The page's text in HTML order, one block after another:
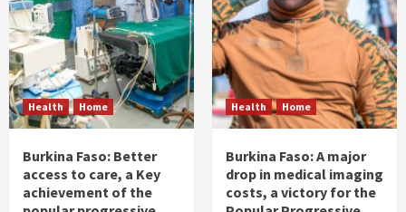
Health Home
Burkina Faso: Better
access to care, a Key
achievement of the
Health Home
Burkina Faso: A major
drop in medical imaging
costs, a victory for the